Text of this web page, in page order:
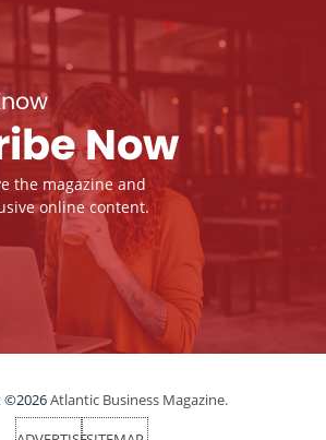
Now
the magazine and
online content.
©2026Atlantic Business Magazine.